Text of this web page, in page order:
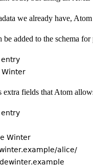
we already have,
be added to the schema
extra fields that Atom
Winter
alice/